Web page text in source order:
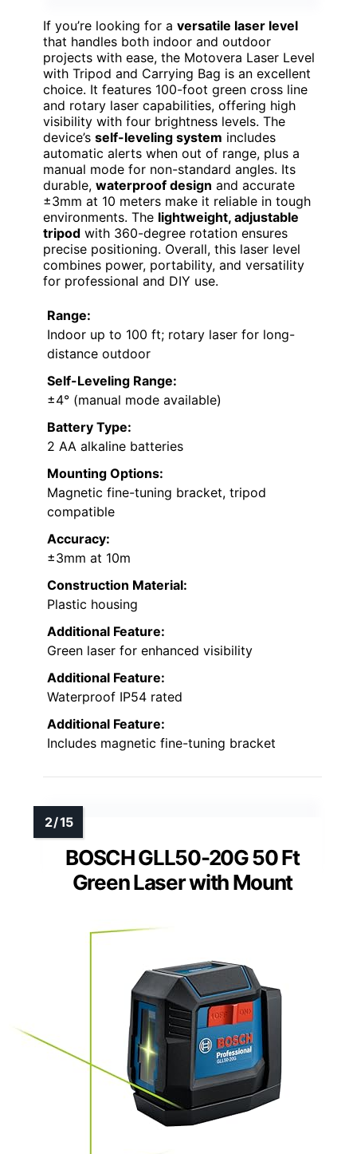
If you’re looking for a versatile laser level
that handles both indoor and outdoor
projects with ease, the Motovera Laser Level
with Tripod and Carrying Bag is an excellent
choice. It features 100-foot green cross line
and rotary laser capabilities, offering high
visibility with four brightness levels. The
device’s self-leveling system includes
automatic alerts when out of range, plus a
manual mode for non-standard angles. Its
durable, waterproof design and accurate
±3mm at 10 meters make it reliable in tough
environments. The lightweight, adjustable
tripod with 360-degree rotation ensures
precise positioning. Overall, this laser level
combines power, portability, and versatility
for professional and DIY use.
Range:
Indoor up to 100 ft; rotary laser for long-
distance outdoor
Self-Leveling Range:
±4° (manual mode available)
Battery Type:
2 AA alkaline batteries
Mounting Options:
Magnetic fine-tuning bracket, tripod
compatible
Accuracy:
±3mm at 10m
Construction Material:
Plastic housing
Additional Feature:
Green laser for enhanced visibility
Additional Feature:
Waterproof IP54 rated
Additional Feature:
Includes magnetic fine-tuning bracket
BOSCH GLL50-20G 50 Ft
Green Laser with Mount